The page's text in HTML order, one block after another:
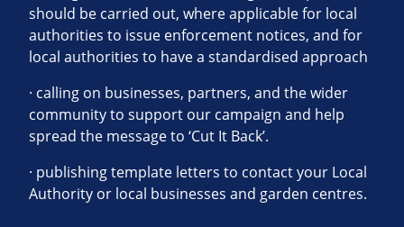
should be carried out, where applicable for local
authorities to issue enforcement notices, and for
local authorities to have a standardised approach
· calling on businesses, partners, and the wider
community to support our campaign and help
spread the message to ‘Cut It Back’.
· publishing template letters to contact your Local
Authority or local businesses and garden centres.